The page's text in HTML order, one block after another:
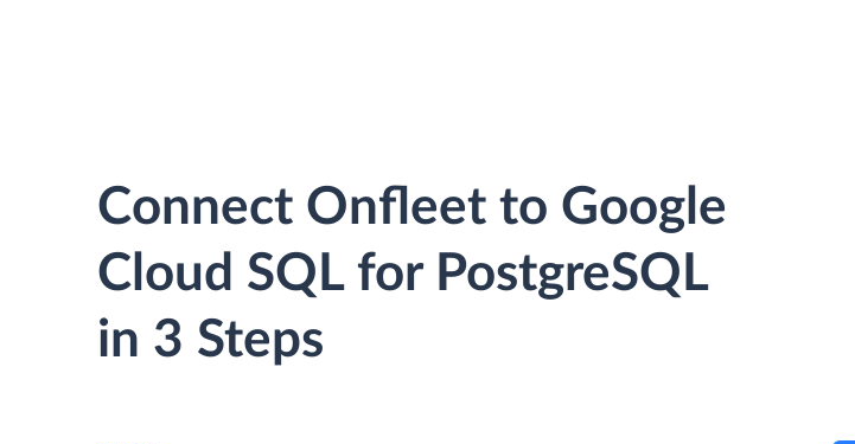
Connect Onfleet to Google
Cloud SQL for PostgreSQL
in 3 Steps